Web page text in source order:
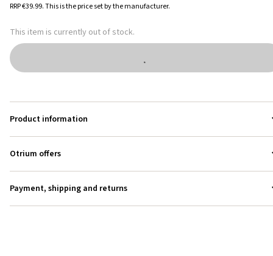
RRP€39.99.This is the price set by the manufacturer.
This item is currently out of stock.
Product information
Otrium offers
Payment, shipping and returns